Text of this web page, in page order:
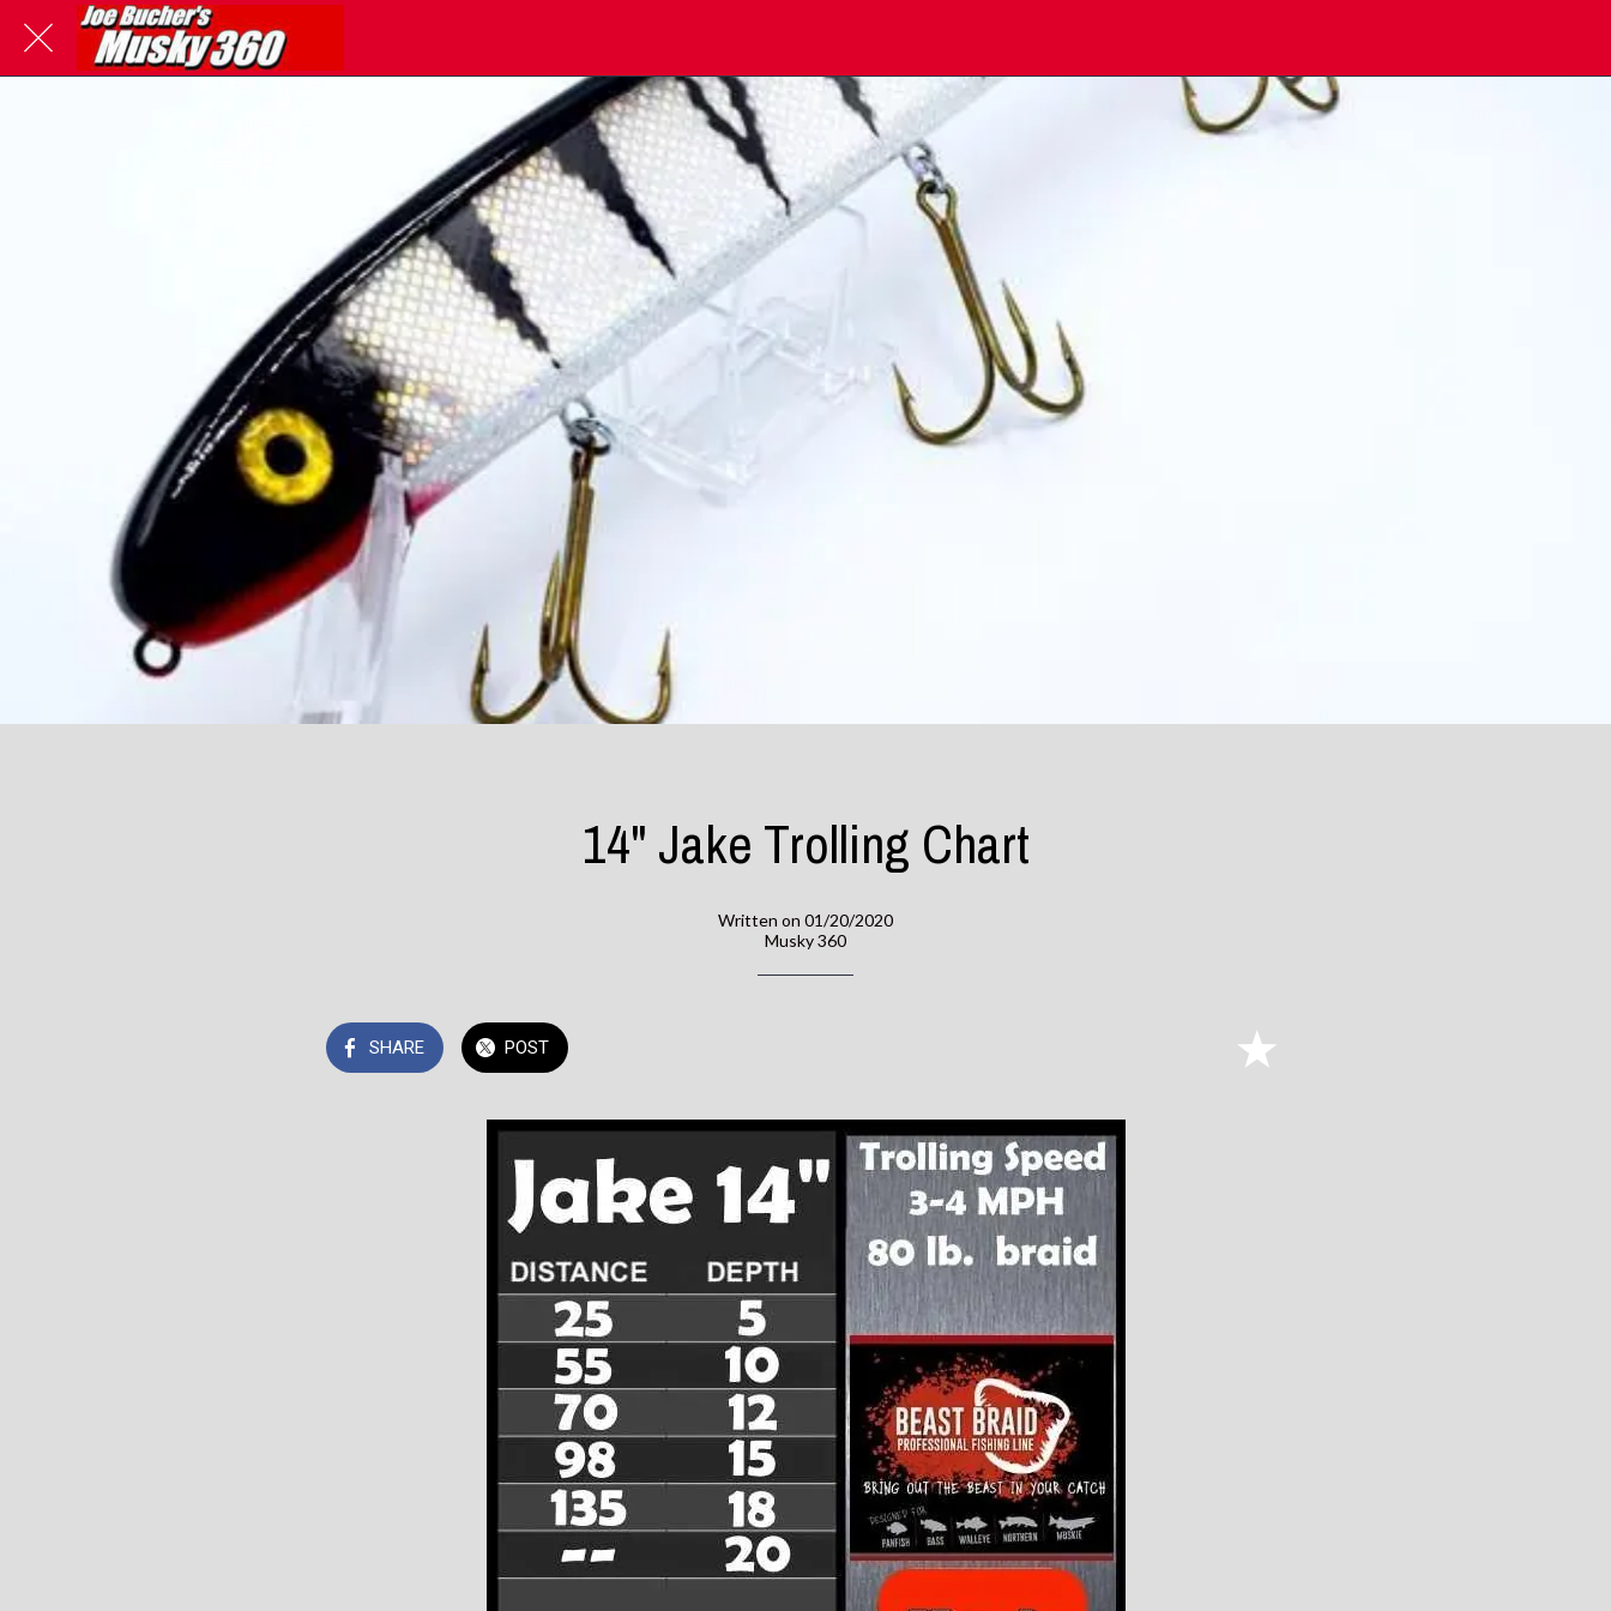
14" Jake Trolling Chart
Written on 01/20/2020
Musky 360
SHARE POST